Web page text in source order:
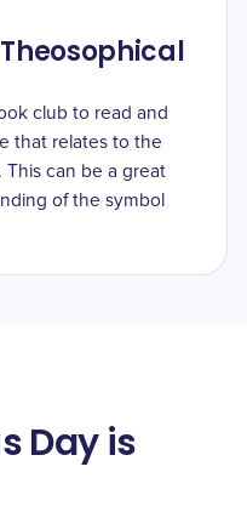
club to read and
that relates to the
can be a great
of the symbol
Day is